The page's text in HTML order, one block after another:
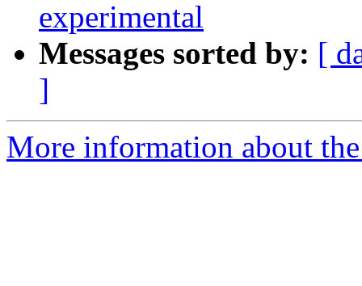
experimental
Messages sorted by: [
]
More information about